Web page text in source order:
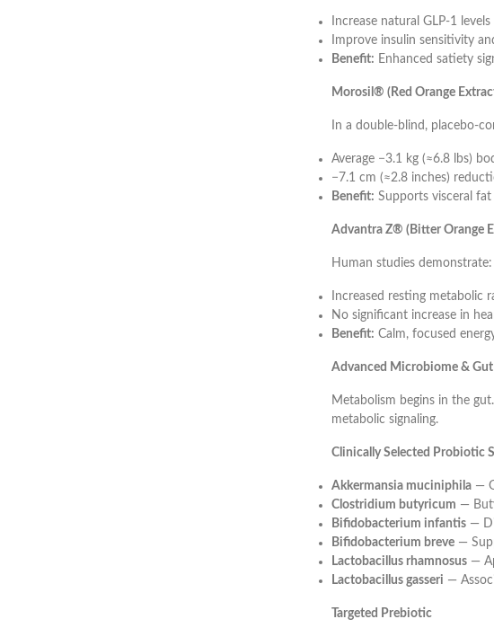
Increase natural GLP-1
Improve insulin sensitivity
Benefit: Enhanced satiety
Morosil® (Red Orange
In a double-blind, placebo-
Average −3.1 kg (≈6.8 lbs)
−7.1 cm (≈2.8 inches)
Benefit: Supports visceral
Advantra Z® (Bitter Orange
Human studies demonstrate:
Increased resting metabolic
No significant increase in
Benefit: Calm, focused
Advanced Microbiome &
Metabolism begins in the
metabolic signaling.
Clinically Selected Probiotic
Akkermansia muciniphila —
Clostridium butyricum —
Bifidobacterium infantis —
Bifidobacterium breve —
Lactobacillus rhamnosus —
Lactobacillus gasseri —
Targeted Prebiotic